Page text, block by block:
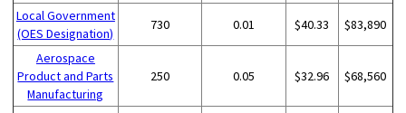
Local Government
(OES Designation)
730 0.01 $40.33 $83,890
Aerospace
Product and Parts
Manufacturing
250 0.05 $32.96 $68,560